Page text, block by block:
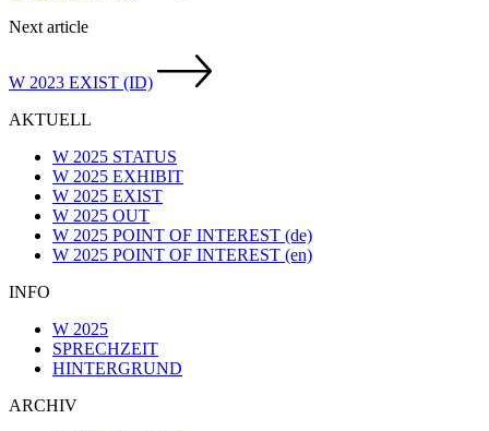
Next article
W 2023 EXIST (ID)
AKTUELL
W 2025 STATUS
W 2025 EXHIBIT
W 2025 EXIST
W 2025 OUT
W 2025 POINT OF INTEREST (de)
W 2025 POINT OF INTEREST (en)
INFO
W 2025
SPRECHZEIT
HINTERGRUND
ARCHIV